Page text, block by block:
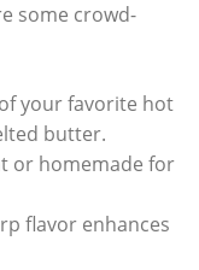
some crowd-
your favorite hot
butter.
or homemade for
flavor enhances